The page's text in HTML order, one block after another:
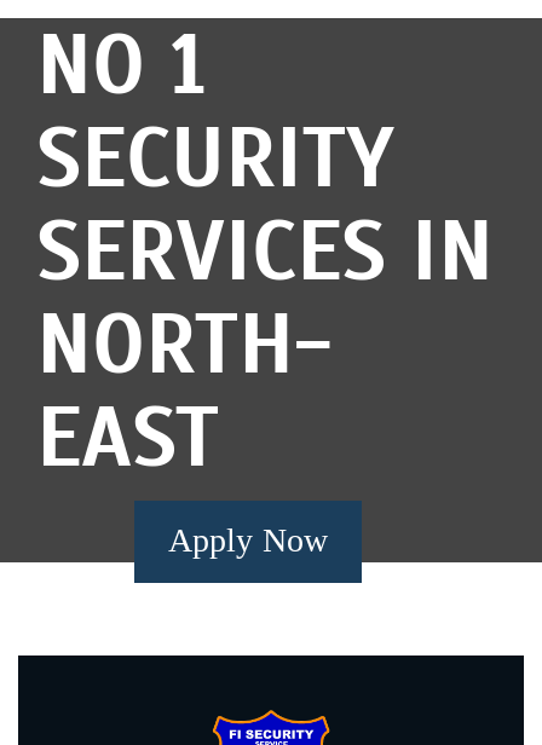
NO 1
SECURITY
SERVICES IN
NORTH-
EAST
Apply Now